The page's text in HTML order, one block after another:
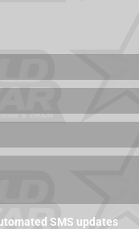
SMS updates